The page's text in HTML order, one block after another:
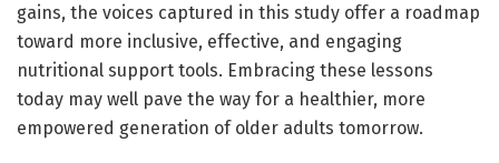
gains, the voices captured in this study offer a roadmap
toward more inclusive, effective, and engaging
nutritional support tools. Embracing these lessons
today may well pave the way for a healthier, more
empowered generation of older adults tomorrow.